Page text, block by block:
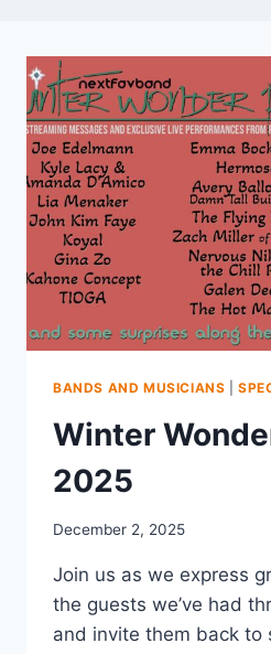
BANDS AND MUSICIANS |
Winter
2025
December 2, 2025
Join us as we express
the guests we’ve had
and invite them back to